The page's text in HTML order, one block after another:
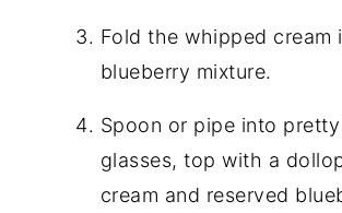
Fold the whipped cream
blueberry mixture.
Spoon or pipe into
glasses, top with a
cream and reserved